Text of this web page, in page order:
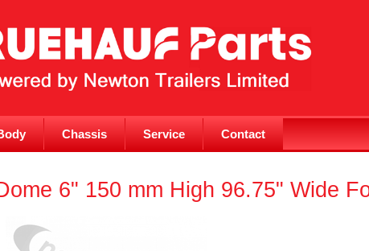
Chassis Service Contact
6" 150 mm High 96.75" Wide